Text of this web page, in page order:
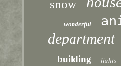
snow
wonderful
department
building lights